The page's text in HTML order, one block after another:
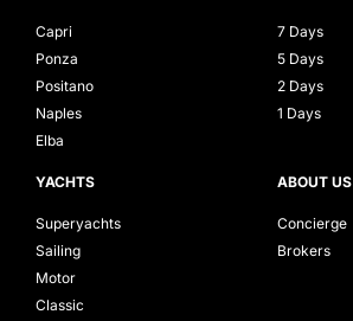
Capri
Ponza
Positano
Naples
Elba
7 Days
5 Days
2 Days
1 Days
YACHTS
Superyachts
Sailing
Motor
Classic
ABOUT US
Concierge
Brokers